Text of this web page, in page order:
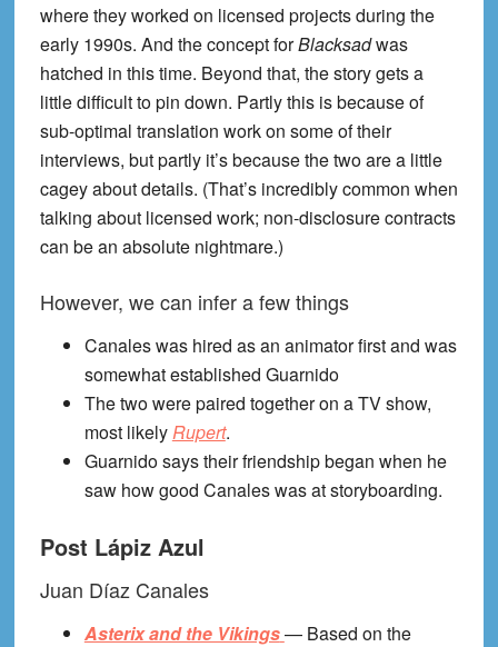
where they worked on licensed projects during the
early 1990s. And the concept forBlacksadwas
hatched in this time. Beyond that, the story gets a
little difficult to pin down. Partly this is because of
sub-optimal translation work on some of their
interviews, but partly it’s because the two are a little
cagey about details. (That’s incredibly common when
talking about licensed work; non-disclosure contracts
can be an absolute nightmare.)
However, we can infer a few things
Canales was hired as an animator first and was
somewhat established Guarnido
The two were paired together on a TV show,
most likelyRupert.
Guarnido says their friendship began when he
saw how good Canales was at storyboarding.
Post Lápiz Azul
Juan Díaz Canales
Asterix and the Vikings— Based on the